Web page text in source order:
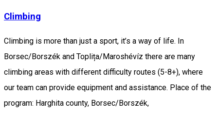
Climbing
Climbing is more than just a sport, it’s a way of life. In
Borsec/Borszék and Toplița/Maroshévíz there are many
climbing areas with different difficulty routes (5-8+), where
our team can provide equipment and assistance. Place of the
program: Harghita county, Borsec/Borszék,